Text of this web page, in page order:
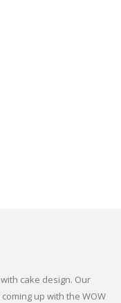
cake design. Our
up with the WOW